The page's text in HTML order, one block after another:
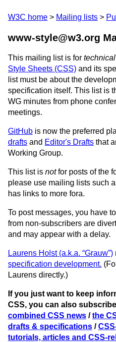
W3C home Mailing lists
www-style@w3.org
This mailing list is for
Style Sheets (CSS) and its
list must be about the
specification itself. This list is
WG minutes from phone
meetings.
GitHub is now the preferred
drafts and Editor's Drafts that
Working Group.
This list is notfor posts of the
please use mailing lists such
has links to more fora.
To post messages, you have
from non-subscribers are
and may appear with a delay.
Laurens Holst (a.k.a. “Grauw”)
specification development.
Laurens directly.)
If you just want to keep
CSS, you can also
combined CSS news /the
drafts & specifications /
tutorials, articles and CSS-